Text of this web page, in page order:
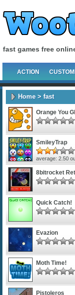
fast games free
ACTION
Home> fast
Orange You
SmileyTrap
average: 2.50
8bitrocket
Quick Catch!
Evazion
Moth Time!
Pistoleros